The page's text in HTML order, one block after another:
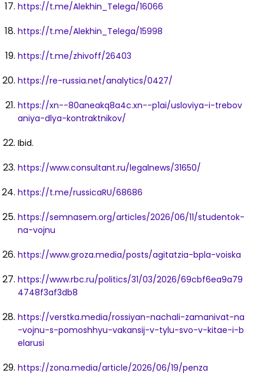
https://t.me/Alekhin_Telega/16066
https://t.me/Alekhin_Telega/15998
https://t.me/zhivoff/26403
https://re-russia.net/analytics/0427/
https://xn--80aneakq8a4c.xn--p1ai/usloviya-i-trebov
aniya-dlya-kontraktnikov/
Ibid.
https://www.consultant.ru/legalnews/31650/
https://t.me/russicaRU/68686
https://semnasem.org/articles/2026/06/11/studentok-
na-vojnu
https://www.groza.media/posts/agitatzia-bpla-voiska
https://www.rbc.ru/politics/31/03/2026/69cbf6ea9a79
4748f3af3db8
https://verstka.media/rossiyan-nachali-zamanivat-na
-vojnu-s-pomoshhyu-vakansij-v-tylu-svo-v-kitae-i-b
elarusi
https://zona.media/article/2026/06/19/penza